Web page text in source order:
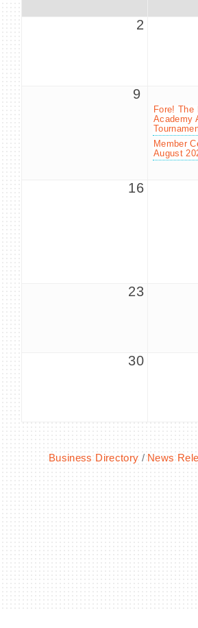
2
9
Fore! The
Academy
Member
August
16
23
30
Business Directory News